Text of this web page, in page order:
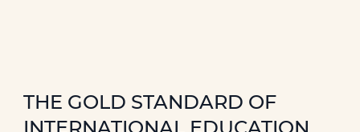
THE GOLD STANDARD OF